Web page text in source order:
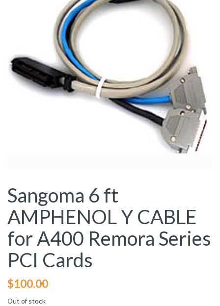
Sangoma 6 ft
AMPHENOL Y CABLE
for A400 Remora Series
PCI Cards
$100.00
Out of stock